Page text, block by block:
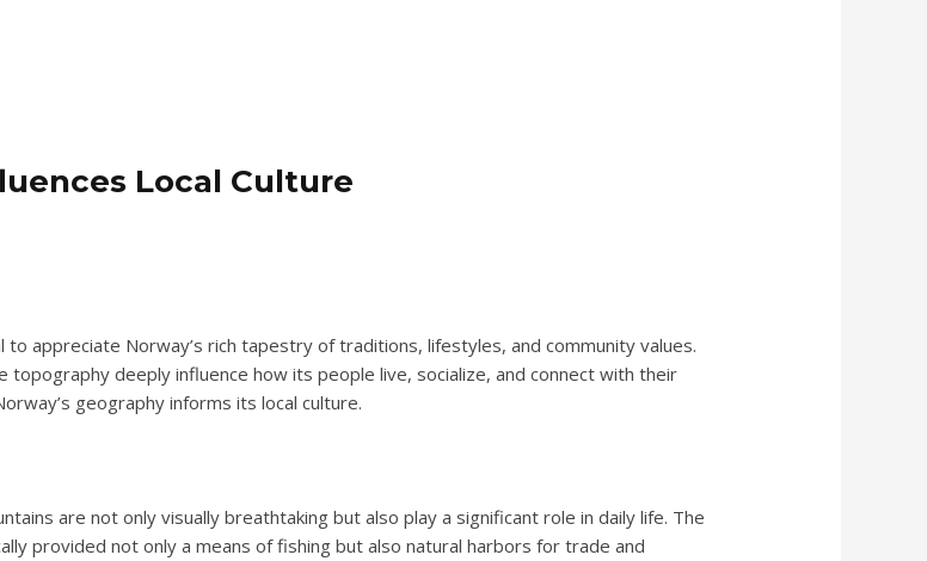
Local Culture
appreciate Norway’s rich tapestry of traditions, lifestyles, and community values.
topography deeply influence how its people live, socialize, and connect with their
geography informs its local culture.
are not only visually breathtaking but also play a significant role in daily life. The
provided not only a means of fishing but also natural harbors for trade and